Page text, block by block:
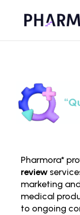
Pharmora*
review
marketing
medical
to ongoing